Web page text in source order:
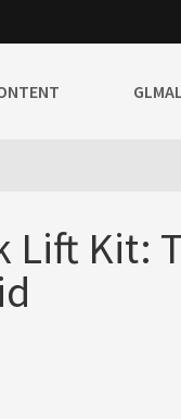
Lift Kit: